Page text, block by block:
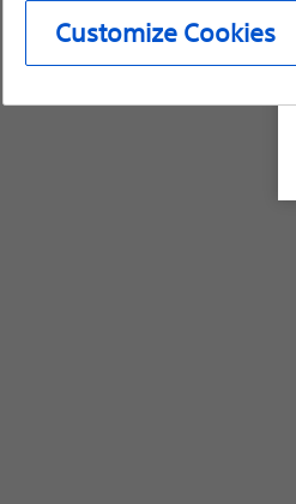
Customize Cookies